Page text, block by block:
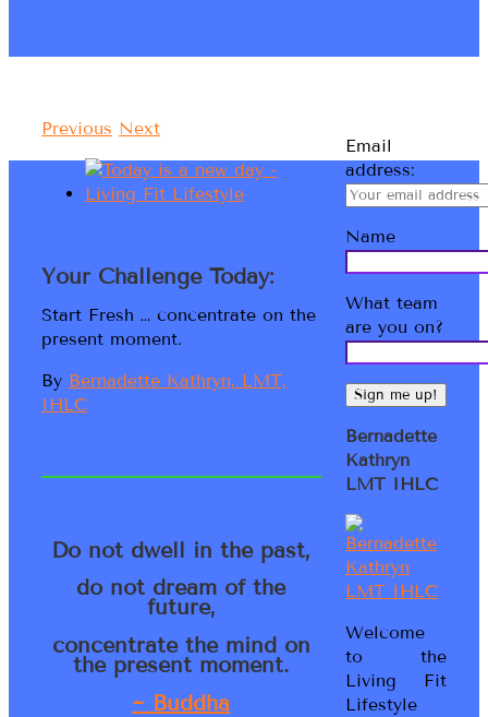
Previous Next
Your Challenge Today:
Start Fresh … concentrate on the
present moment.
By Bernadette Kathryn, LMT,
IHLC
Do not dwell in the past,
do not dream of the
future,
concentrate the mind on
the present moment.
~ Buddha
Email
address:
Name
What team
are you on?
Bernadette
Kathryn
LMT IHLC
Welcome
to the
Living Fit
Lifestyle